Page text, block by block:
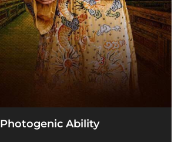
Photogenic Ability